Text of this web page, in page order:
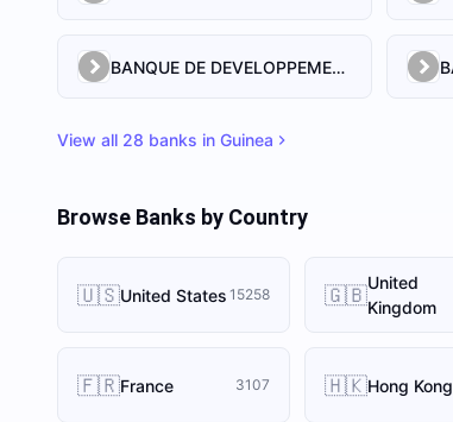
BANQUE DE DEVELOPPEMENT DE GUINEE
View all 28 banks in Guinea
Browse Banks by Country
🇺🇸United States 15258 🇬🇧United
Kingdom
🇫🇷France 3107 🇭🇰Hong Kong